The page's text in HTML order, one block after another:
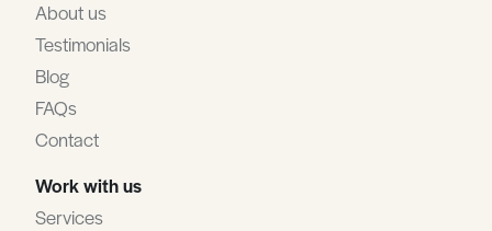
About us
Testimonials
Blog
FAQs
Contact
Work with us
Services